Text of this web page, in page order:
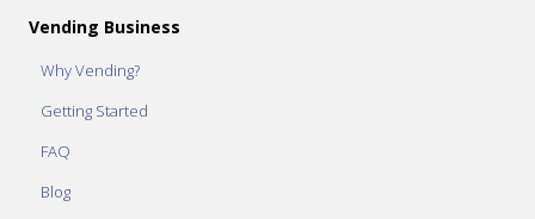
Vending Business
Why Vending?
Getting Started
FAQ
Blog